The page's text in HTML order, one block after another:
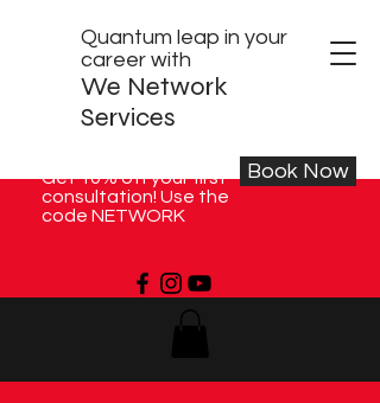
Quantum leap in your
career with
We Network
Services
Get 10% off your first
consultation! Use the
code NETWORK
Book Now